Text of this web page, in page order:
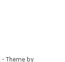
- Theme by